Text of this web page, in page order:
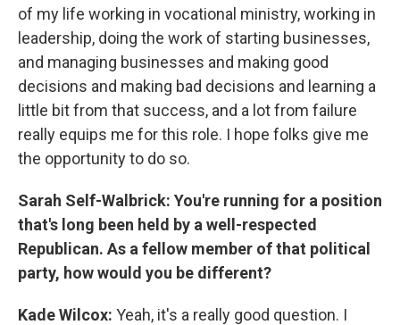
of my life working in vocational ministry, working in
leadership, doing the work of starting businesses,
and managing businesses and making good
decisions and making bad decisions and learning a
little bit from that success, and a lot from failure
really equips me for this role. I hope folks give me
the opportunity to do so.
Sarah Self-Walbrick: You're running for a position
that's long been held by a well-respected
Republican. As a fellow member of that political
party, how would you be different?
Kade Wilcox: Yeah, it's a really good question. I